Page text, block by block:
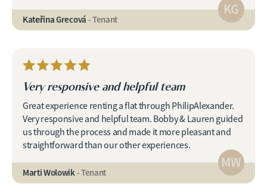
KG
Kateřina Grecová - Tenant
Very responsive and helpful team
Great experience renting a flat through PhilipAlexander.
Very responsive and helpful team. Bobby & Lauren guided
us through the process and made it more pleasant and
straightforward than our other experiences.
MW
Marti Wolowik- Tenant